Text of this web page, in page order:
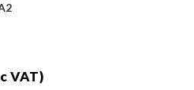
VAT)